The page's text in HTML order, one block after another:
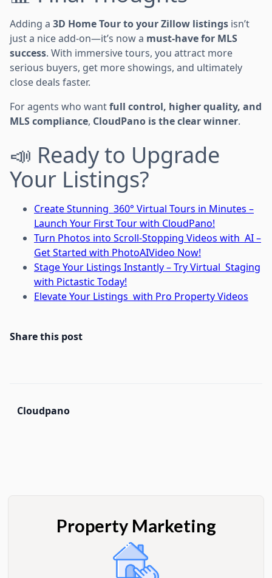
Adding a 3D Home Tour to your Zillow listings isn’t
just a nice add-on—it’s now a must-have for MLS
success. With immersive tours, you attract more
serious buyers, get more showings, and ultimately
close deals faster.
For agents who wantfull control, higher quality, and
MLS compliance, CloudPano is the clear winner.
📣 Ready to Upgrade
Your Listings?
Create Stunning 360° Virtual Tours in Minutes –
Launch Your First Tour with CloudPano!
Turn Photos into Scroll-Stopping Videos with AI –
Get Started with PhotoAIVideo Now!
Stage Your Listings Instantly – Try Virtual Staging
with Pictastic Today!
Elevate Your Listings with Pro Property Videos
Share this post
Cloudpano
Property Marketing